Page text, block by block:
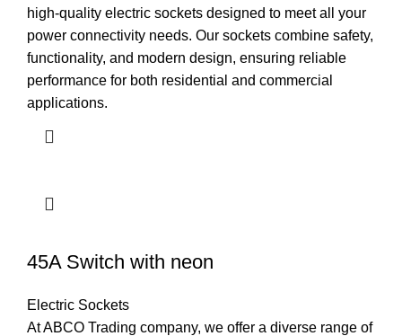
high-quality electric sockets designed to meet all your
power connectivity needs. Our sockets combine safety,
functionality, and modern design, ensuring reliable
performance for both residential and commercial
applications.
45A Switch with neon
Electric Sockets
At ABCO Trading company, we offer a diverse range of